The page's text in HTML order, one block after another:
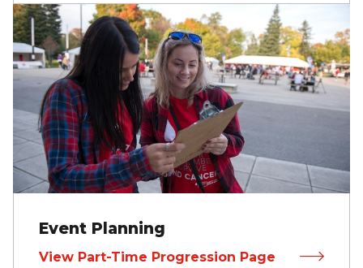
Event Planning
View Part-Time Progression Page